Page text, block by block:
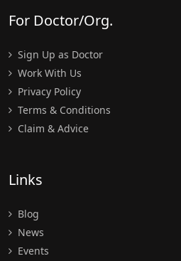
For Doctor/Org.
Sign Up as Doctor
Work With Us
Privacy Policy
Terms & Conditions
Claim & Advice
Links
Blog
News
Events